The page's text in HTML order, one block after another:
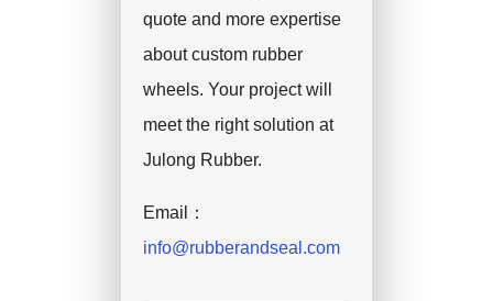
quote and more expertise
about custom rubber
wheels. Your project will
meet the right solution at
Julong Rubber.
Email：
info@rubberandseal.com